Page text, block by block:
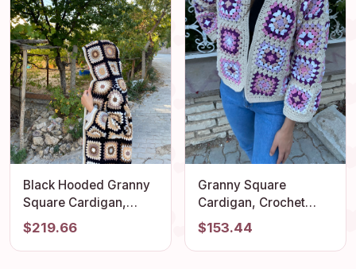
Black Hooded Granny
Square Cardigan,
Oversized Retro Long
Sweater, Afghan Coat,
Hippie Sweater,
$219.66
Granny Square
Cardigan, Crochet
Jacket, Granny Square
Sweater, Afghan
Cardigan, Boho
$153.44